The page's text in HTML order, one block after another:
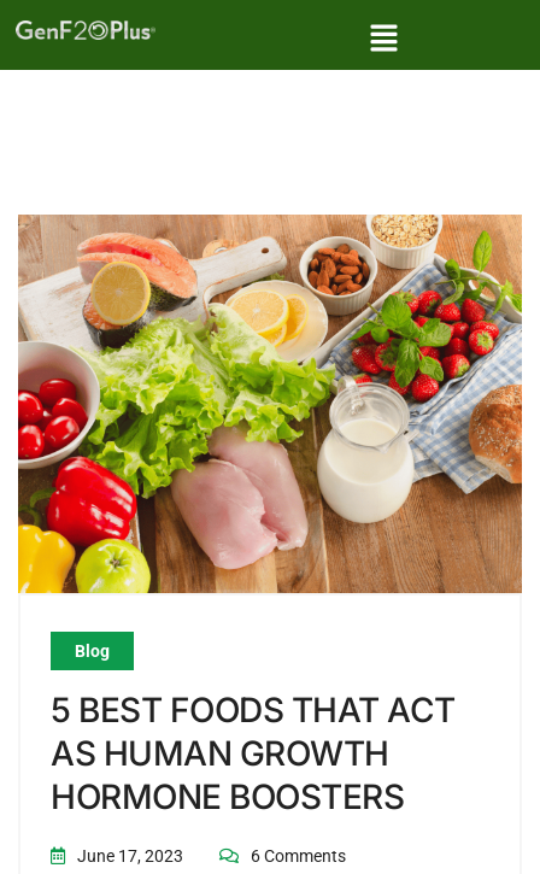
Blog
5 BEST FOODS THAT ACT
AS HUMAN GROWTH
HORMONE BOOSTERS
June 17, 2023 6 Comments